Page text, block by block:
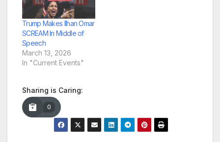
Trump Makes Ilhan Omar
SCREAM In Middle of
Speech
March 13, 2026
In "Current Events"
Sharing is Caring:
0